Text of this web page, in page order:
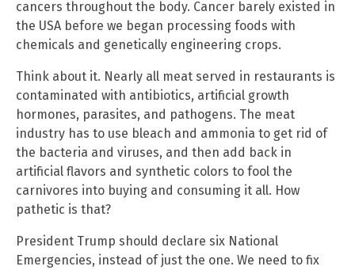
cancers throughout the body. Cancer barely existed in
the USA before we began processing foods with
chemicals and genetically engineering crops.
Think about it. Nearly all meat served in restaurants is
contaminated with antibiotics, artificial growth
hormones, parasites, and pathogens. The meat
industry has to use bleach and ammonia to get rid of
the bacteria and viruses, and then add back in
artificial flavors and synthetic colors to fool the
carnivores into buying and consuming it all. How
pathetic is that?
President Trump should declare six National
Emergencies, instead of just the one. We need to fix